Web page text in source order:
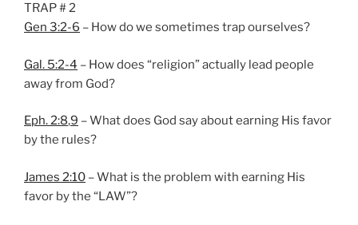
TRAP # 2
Gen 3:2-6 – How do we sometimes trap ourselves?
Gal. 5:2-4 – How does “religion” actually lead people
away from God?
Eph. 2:8,9 – What does God say about earning His favor
by the rules?
James 2:10 – What is the problem with earning His
favor by the “LAW”?